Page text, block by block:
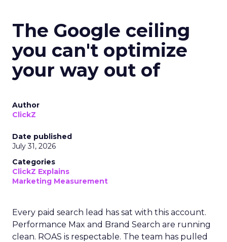
The Google ceiling
you can't optimize
your way out of
Author
ClickZ
Date published
July 31, 2026
Categories
ClickZ Explains
Marketing Measurement
Every paid search lead has sat with this account.
Performance Max and Brand Search are running
clean. ROAS is respectable. The team has pulled